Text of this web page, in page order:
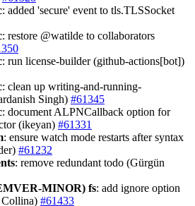
: added 'secure' event to tls.TLSSocket
: restore @watilde to collaborators
: run license-builder (github-actions[bot])
: clean up writing-and-running-
Singh) #61345
: document ALPNCallback option for
(ikeyan) #61331
: ensure watch mode restarts after syntax
#61232
: remove redundant todo (Gürgün
MINOR) fs: add ignore option
#61433